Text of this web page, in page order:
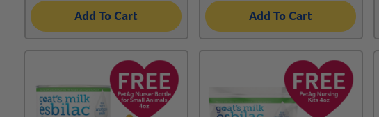
Add To Cart Add To Cart